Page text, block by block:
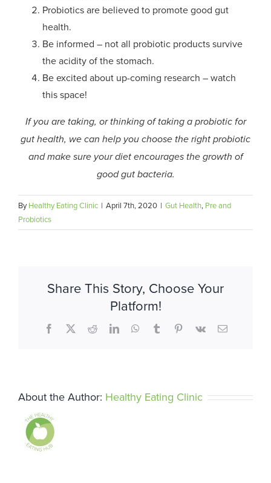
Probiotics are believed to promote good gut
health.
Be informed – not all probiotic products survive
the acidity of the stomach.
Be excited about up-coming research – watch
this space!
If you are taking, or thinking of taking a probiotic for
gut health, we can help you choose the right probiotic
and make sure your diet encourages the growth of
good gut bacteria.
ByHealthy Eating Clinic | April 7th, 2020 | Gut Health, Pre and
Probiotics
Share This Story, Choose Your
Platform!
Facebook
X RedditLinkedInWhatsApp
TumblrPinterest
Vk Email
About the Author: Healthy Eating Clinic